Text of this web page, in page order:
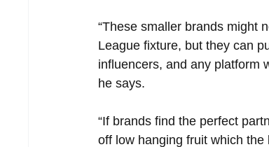
“These smaller brands might
League fixture, but they can
influencers, and any platform
he says.
“If brands find the perfect
off low hanging fruit which